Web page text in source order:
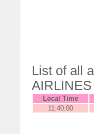
List of all
Local Time
11:40:00